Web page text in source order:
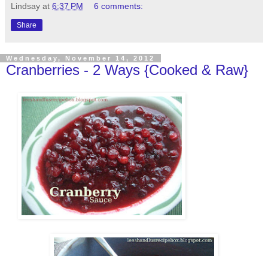
Lindsay at 6:37 PM 6 comments:
Share
Wednesday, November 14, 2012
Cranberries - 2 Ways {Cooked & Raw}